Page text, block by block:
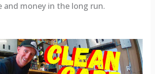
and money in the long run.